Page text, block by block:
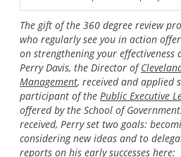
The gift of the 360 degree review
who regularly see you in action
on strengthening your effectiveness
Perry Davis, the Director of
Management, received and applied
participant of the Public Executive
offered by the School of
received, Perry set two goals:
considering new ideas and to
reports on his early successes here: